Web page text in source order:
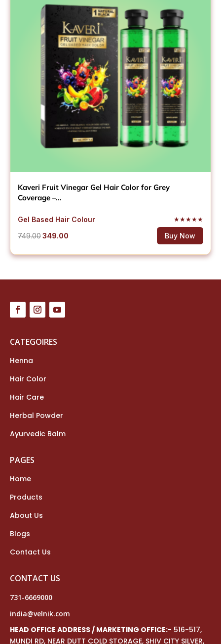
Kaveri Fruit Vinegar Gel Hair Color for Grey
Coverage –...
Gel Based Hair Colour ★★★★★
749.00Original
was:
349.00
is:
Buy Now
CATEGOIRES
Henna
Hair Color
Hair Care
Herbal Powder
Ayurvedic Balm
PAGES
Home
Products
About Us
Blogs
Contact Us
CONTACT US
731-6669000
india@velnik.com
HEAD OFFICE ADDRESS / MARKETING OFFICE:- 516-517,
MUNDI RD, NEAR DUTT COLD STORAGE, SHIV CITY SILVER,